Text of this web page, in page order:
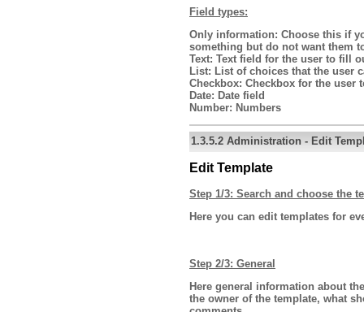
Field types:
Only information: Choose this if
something but do not want them
Text: Text field for the user to fill
List: List of choices that the user
Checkbox: Checkbox for the user
Date: Date field
Number: Numbers
1.3.5.2 Administration - Edit
Edit Template
Step 1/3: Search and choose the
Here you can edit templates for
Step 2/3: General
Here general information about
the owner of the template, what